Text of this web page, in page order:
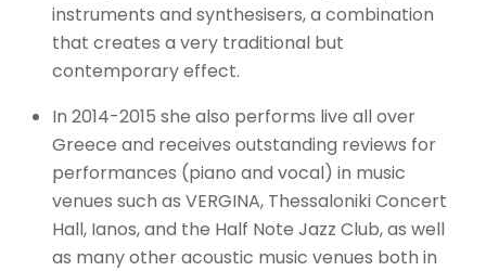
instruments and synthesisers, a combination
that creates a very traditional but
contemporary effect.
In 2014-2015 she also performs live all over
Greece and receives outstanding reviews for
performances (piano and vocal) in music
venues such as VERGINA, Thessaloniki Concert
Hall, Ianos, and the Half Note Jazz Club, as well
as many other acoustic music venues both in